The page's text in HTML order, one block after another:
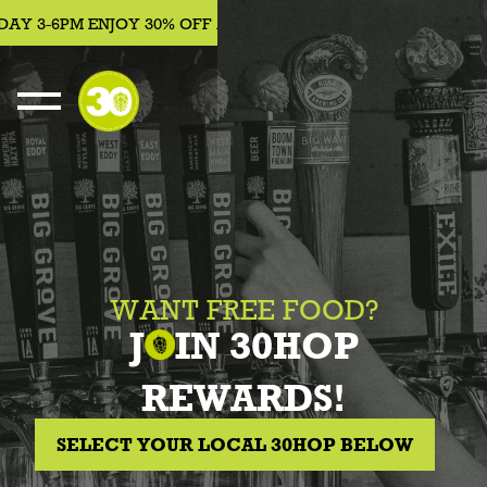
3-6PM ENJOY 30% OFF APPETIZERS, BEER, WINE,
WANT FREE FOOD?
J
IN 30HOP
REWARDS!
SELECT YOUR LOCAL 30HOP BELOW